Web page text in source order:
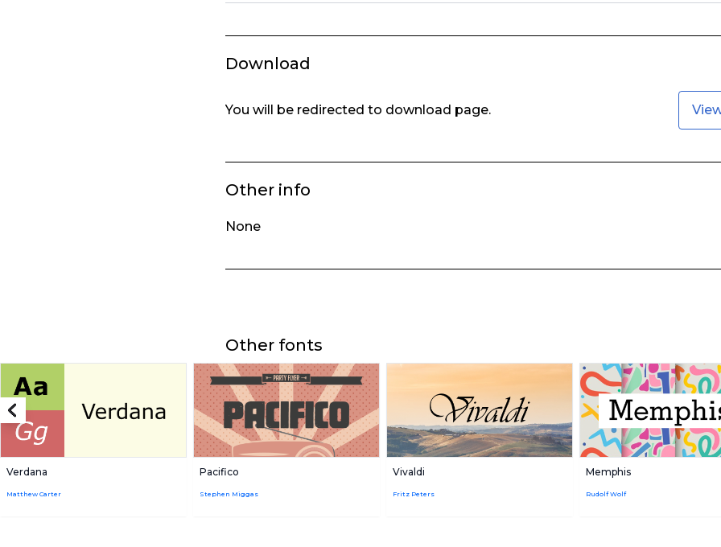
Download
You will be redirected to download page.
Other info
None
Other fonts
Verdana
Matthew Carter
Pacifico
Stephen Miggas
Vivaldi
Fritz Peters
Memphis
Rudolf Wolf